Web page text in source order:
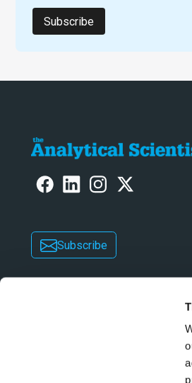
Subscribe
Subscribe
Copyright © 2026